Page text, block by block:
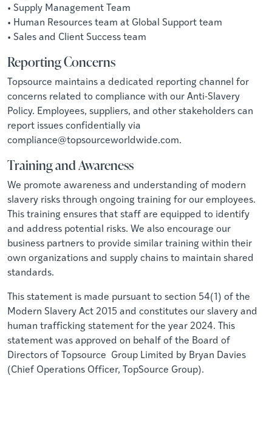
• Supply Management Team
• Human Resources team at Global Support team
• Sales and Client Success team
Reporting Concerns
Topsource maintains a dedicated reporting channel for
concerns related to compliance with our Anti-Slavery
Policy. Employees, suppliers, and other stakeholders can
report issues confidentially via
compliance@topsourceworldwide.com.
Training and Awareness
We promote awareness and understanding of modern
slavery risks through ongoing training for our employees.
This training ensures that staff are equipped to identify
and address potential risks. We also encourage our
business partners to provide similar training within their
own organizations and supply chains to maintain shared
standards.
This statement is made pursuant to section 54(1) of the
Modern Slavery Act 2015 and constitutes our slavery and
human trafficking statement for the year 2024. This
statement was approved on behalf of the Board of
Directors of Topsource Group Limited by Bryan Davies
(Chief Operations Officer, TopSource Group).